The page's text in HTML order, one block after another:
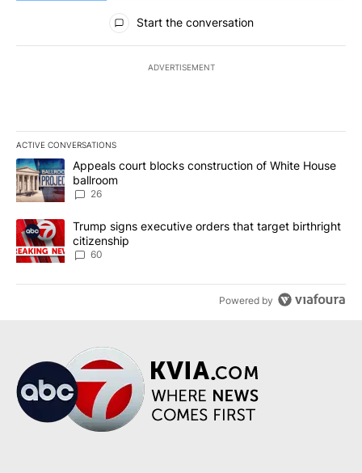
All Comments
Start the conversation
ADVERTISEMENT
ACTIVE CONVERSATIONS
The following is a list of the most commented articles in the last
A trending article titled "Appeals court blocks construction of
Appeals court blocks construction of White House
ballroom
26
A trending article titled "Trump signs executive orders that
Trump signs executive orders that target birthright
citizenship
60
Powered by